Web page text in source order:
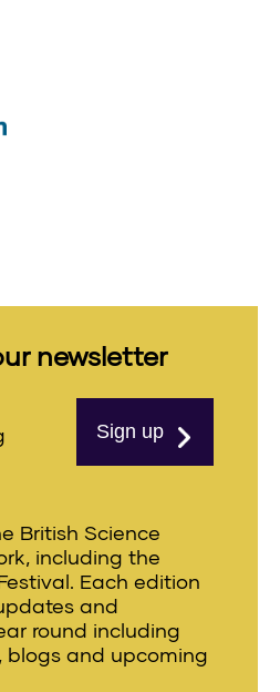
newsletter
Sign up
British Science
including the
Each edition
and
round including
blogs and upcoming